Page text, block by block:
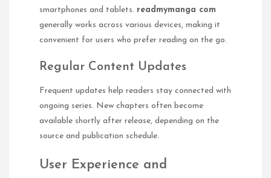
smartphones and tablets. readmymanga com
generally works across various devices, making it
convenient for users who prefer reading on the go.
Regular Content Updates
Frequent updates help readers stay connected with
ongoing series. New chapters often become
available shortly after release, depending on the
source and publication schedule.
User Experience and